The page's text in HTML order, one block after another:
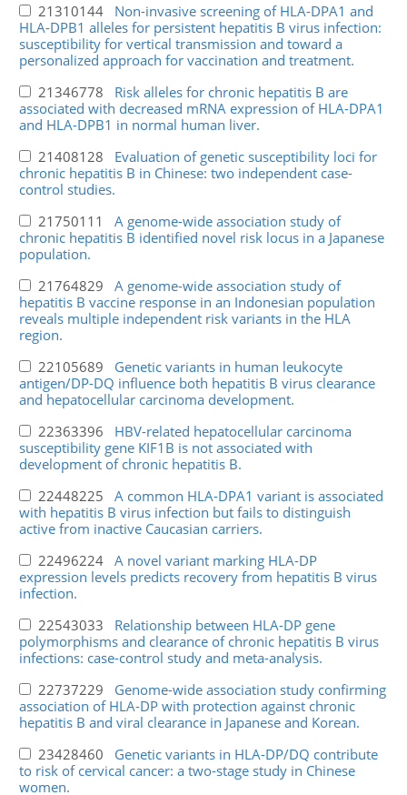
21310144 Non-invasive screening of HLA-DPA1 and
HLA-DPB1 alleles for persistent hepatitis B virus infection:
susceptibility for vertical transmission and toward a
personalized approach for vaccination and treatment.
21346778 Risk alleles for chronic hepatitis B are
associated with decreased mRNA expression of HLA-DPA1
and HLA-DPB1 in normal human liver.
21408128 Evaluation of genetic susceptibility loci for
chronic hepatitis B in Chinese: two independent case-
control studies.
21750111 A genome-wide association study of
chronic hepatitis B identified novel risk locus in a Japanese
population.
21764829 A genome-wide association study of
hepatitis B vaccine response in an Indonesian population
reveals multiple independent risk variants in the HLA
region.
22105689 Genetic variants in human leukocyte
antigen/DP-DQ influence both hepatitis B virus clearance
and hepatocellular carcinoma development.
22363396 HBV-related hepatocellular carcinoma
susceptibility gene KIF1B is not associated with
development of chronic hepatitis B.
22448225 A common HLA-DPA1 variant is associated
with hepatitis B virus infection but fails to distinguish
active from inactive Caucasian carriers.
22496224 A novel variant marking HLA-DP
expression levels predicts recovery from hepatitis B virus
infection.
22543033 Relationship between HLA-DP gene
polymorphisms and clearance of chronic hepatitis B virus
infections: case-control study and meta-analysis.
22737229 Genome-wide association study confirming
association of HLA-DP with protection against chronic
hepatitis B and viral clearance in Japanese and Korean.
23428460 Genetic variants in HLA-DP/DQ contribute
to risk of cervical cancer: a two-stage study in Chinese
women.